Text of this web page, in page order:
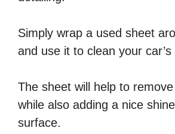
Simply wrap a used sheet
and use it to clean your car’s
The sheet will help to
while also adding a nice
surface.